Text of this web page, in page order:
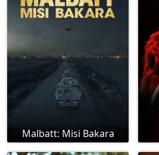
Malbatt: Misi Bakara